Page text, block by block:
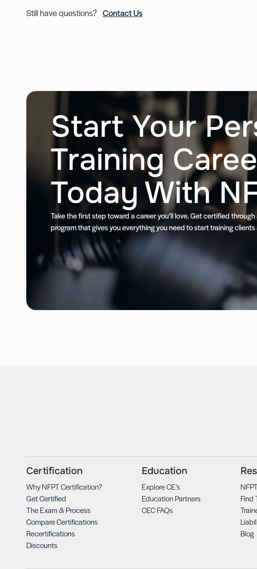
Still have questions? Contact Us
Start Your
Training
Today With
Take the first step toward a career you’ll love. Get certified
program that gives you everything you need to start training
Certification
Why NFPT Certification?
Get Certified
The Exam & Process
Compare Certifications
Recertifications
Discounts
Education
Explore CE’s
Education Partners
CEC FAQs
Find
Blog